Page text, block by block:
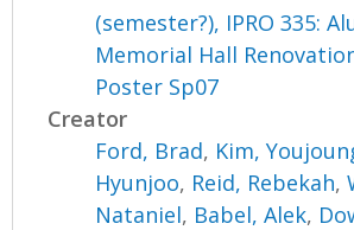
(semester?), IPRO 335:
Memorial Hall
Poster Sp07
Creator
Ford, Brad, Kim,
Hyunjoo, Reid, Rebekah,
Nataniel, Babel, Alek,